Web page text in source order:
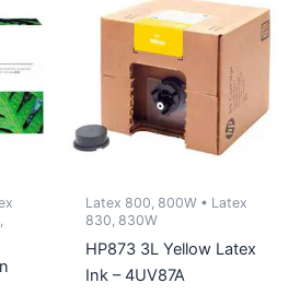
Latex 800, 800W • Latex
830, 830W
HP873 3L Yellow Latex
Ink – 4UV87A